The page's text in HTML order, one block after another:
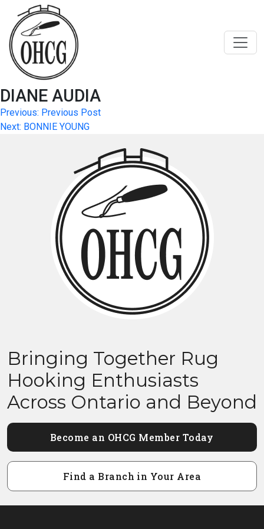
content
DIANE AUDIA
Post
navigation
Previous: Previous Post
Next: BONNIE YOUNG
Bringing Together Rug
Hooking Enthusiasts
Across Ontario and Beyond
Become an OHCG Member Today
Find a Branch in Your Area